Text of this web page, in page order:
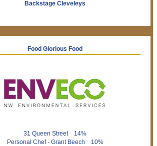
Backstage Cleveleys
Food Glorious Food
31 Queen Street 14%
Personal Chef - Grant Beech 10%